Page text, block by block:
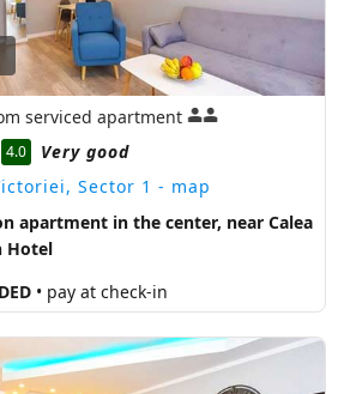
serviced apartment
4.0
Very good
Sector 1 - map
apartment in the center, near Calea
Hotel
• pay at check-in